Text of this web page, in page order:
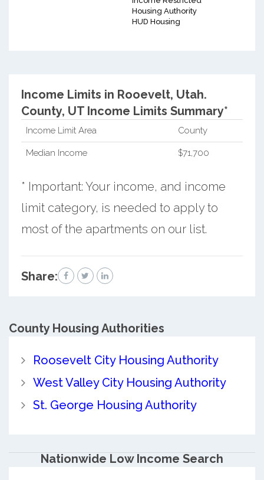
Housing Authority
HUD Housing
Income Limits in Rooevelt, Utah.
County, UT Income Limits Summary*
Income Limit Area County
Median Income $71,700
* Important: Your income, and income
limit category, is needed to apply to
most of the apartments on our list.
Share:
CountyHousing Authorities
Roosevelt City Housing Authority
West Valley City Housing Authority
St. George Housing Authority
Nationwide Low Income Search